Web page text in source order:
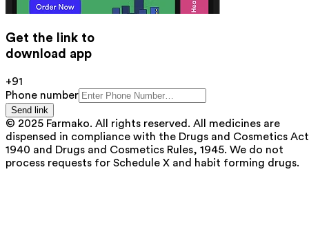
Get the link to
download app
+91
Phone number
Send link
© 2025 Farmako. All rights reserved. All medicines are
dispensed in compliance with the Drugs and Cosmetics
1940 and Drugs and Cosmetics Rules, 1945. We do not
process requests for Schedule X and habit forming drugs.